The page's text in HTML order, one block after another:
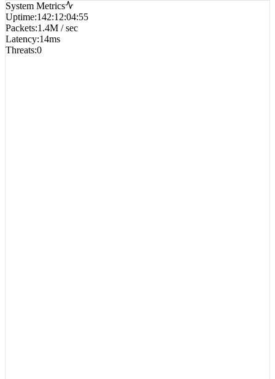
System Metrics
Uptime:142:12:04:55
Packets:1.4M / sec
Latency:14ms
Threats:0